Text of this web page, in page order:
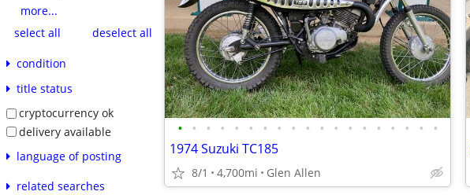
more...
select all
deselect all
condition
title status
cryptocurrency ok
delivery available
language of posting
related searches
• • • • • • • • • • • • • • • • • • •
1974 Suzuki TC185
8/1 4,700mi Glen Allen